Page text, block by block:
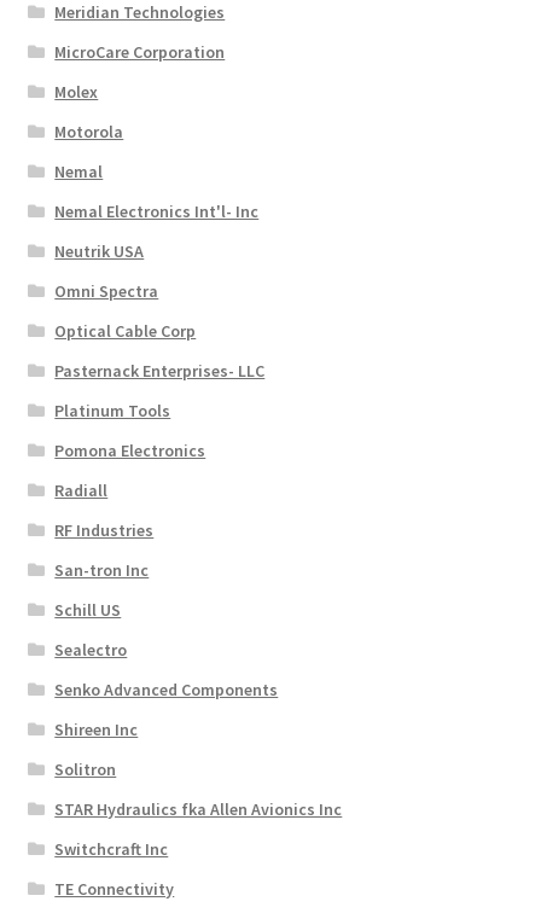
Meridian Technologies
MicroCare Corporation
Molex
Motorola
Nemal
Nemal Electronics Int'l- Inc
Neutrik USA
Omni Spectra
Optical Cable Corp
Pasternack Enterprises- LLC
Platinum Tools
Pomona Electronics
Radiall
RF Industries
San-tron Inc
Schill US
Sealectro
Senko Advanced Components
Shireen Inc
Solitron
STAR Hydraulics fka Allen Avionics Inc
Switchcraft Inc
TE Connectivity